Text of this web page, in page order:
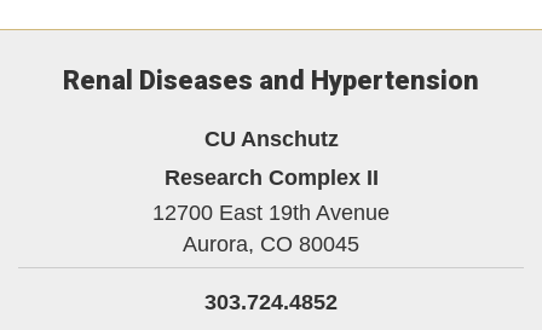
Renal Diseases and Hypertension
CU Anschutz
Research Complex II
12700 East 19th Avenue
Aurora, CO 80045
303.724.4852